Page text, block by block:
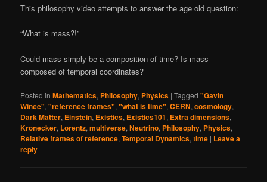
This philosophy video attempts to answer the age old question:
“What is mass?!”
Could mass simply be a composition of time? Is mass
composed of temporal coordinates?
Posted in Mathematics, Philosophy, Physics |Tagged "Gavin
Wince","reference frames","what is time",CERN,cosmology,
Dark Matter, Einstein, Existics, Existics101, Extra dimensions,
Kronecker, Lorentz,multiverse,Neutrino, Philosophy, Physics,
Relative frames of reference,Temporal Dynamics,time | Leave a
reply